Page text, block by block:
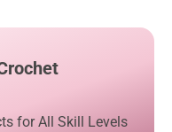
for All Skill Levels